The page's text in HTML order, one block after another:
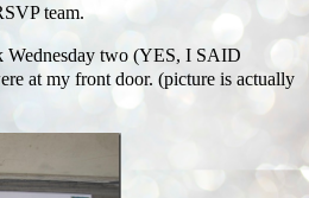
team.
Wednesday two (YES, I SAID
at my front door. (picture is actually